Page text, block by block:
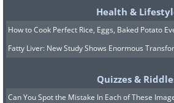
Health &
How to Cook Perfect Rice, Eggs, Baked Potato
Fatty Liver: New Study Shows Enormous
Quizzes &
Can You Spot the Mistake In Each of These